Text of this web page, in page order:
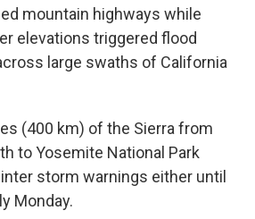
mountain highways while
elevations triggered flood
large swaths of California
(400 km) of the Sierra from
to Yosemite National Park
storm warnings either until
Monday.